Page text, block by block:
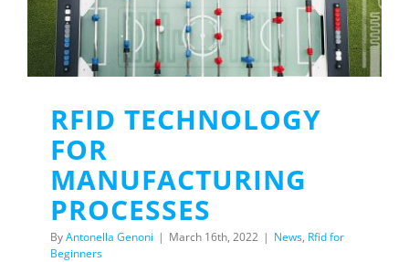
RFID TECHNOLOGY
FOR
MANUFACTURING
PROCESSES
ByAntonella Genoni | March 16th, 2022 | News, Rfid for
Beginners